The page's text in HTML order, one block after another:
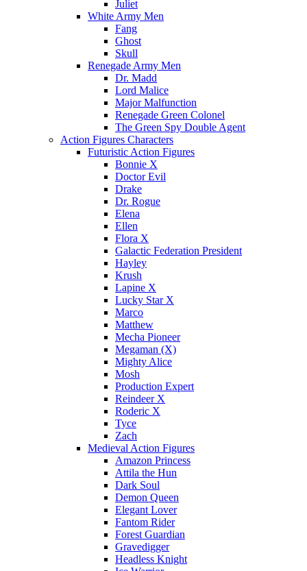
Juliet
White Army Men
Fang
Ghost
Skull
Renegade Army Men
Dr. Madd
Lord Malice
Major Malfunction
Renegade Green Colonel
The Green Spy Double Agent
Action Figures Characters
Futuristic Action Figures
Bonnie X
Doctor Evil
Drake
Dr. Rogue
Elena
Ellen
Flora X
Galactic Federation President
Hayley
Krush
Lapine X
Lucky Star X
Marco
Matthew
Mecha Pioneer
Megaman (X)
Mighty Alice
Mosh
Production Expert
Reindeer X
Roderic X
Tyce
Zach
Medieval Action Figures
Amazon Princess
Attila the Hun
Dark Soul
Demon Queen
Elegant Lover
Fantom Rider
Forest Guardian
Gravedigger
Headless Knight